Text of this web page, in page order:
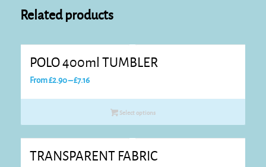
Related products
POLO 400ml TUMBLER
From£2.90–£7.16Price
Select options
TRANSPARENT FABRIC